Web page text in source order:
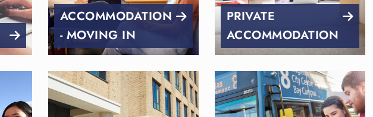
ACCOMMODATION
- MOVING IN
PRIVATE
ACCOMMODATION